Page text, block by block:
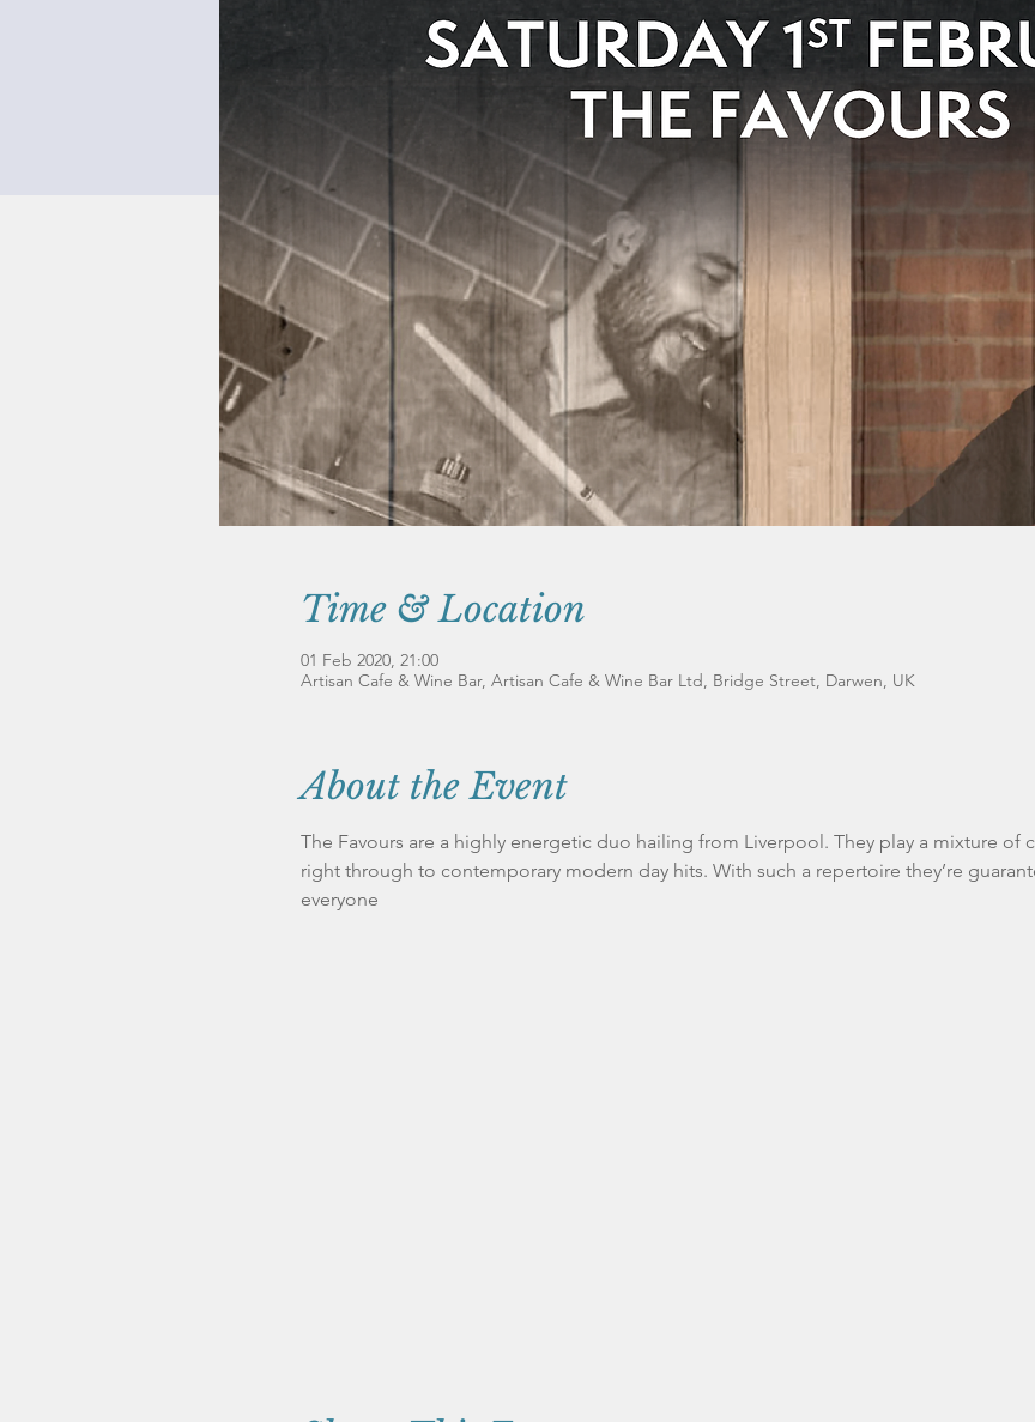
Time & Location
01 Feb 2020, 21:00
Artisan Cafe & Wine Bar, Artisan Cafe & Wine Bar Ltd, Bridge Street, Darwen, UK
About the Event
The Favours are a highly energetic duo hailing from Liverpool. They play a mixture of
right through to contemporary modern day hits. With such a repertoire they’re
everyone